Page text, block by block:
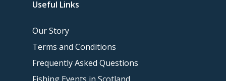
Useful Links
Our Story
Terms and Conditions
Frequently Asked Questions